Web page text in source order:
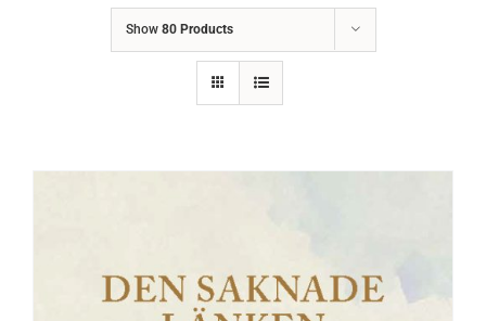
Show 80 Products